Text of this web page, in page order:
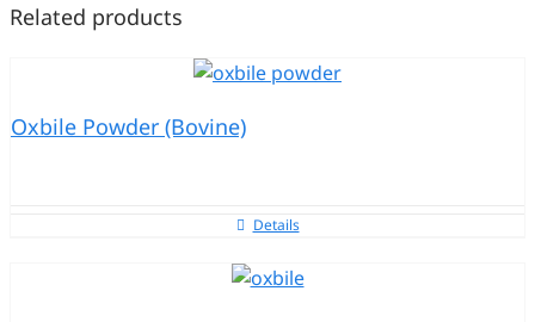
Related products
Oxbile Powder (Bovine)
Details